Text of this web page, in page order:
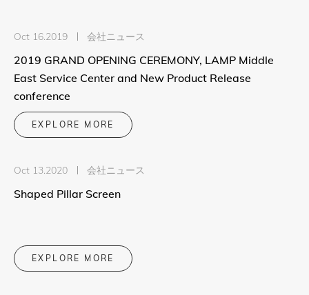
Oct 16.2019 会社ニュース
2019 GRAND OPENING CEREMONY, LAMP Middle
East Service Center and New Product Release
conference
EXPLORE MORE
Oct 13.2020 会社ニュース
Shaped Pillar Screen
EXPLORE MORE